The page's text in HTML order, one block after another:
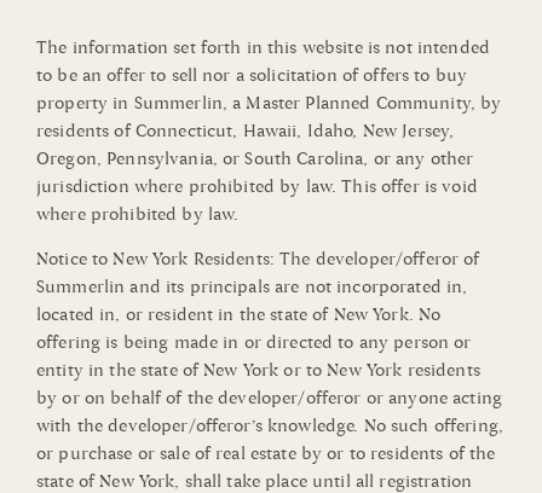
The information set forth in this website is not intended
to be an offer to sell nor a solicitation of offers to buy
property in Summerlin, a Master Planned Community, by
residents of Connecticut, Hawaii, Idaho, New Jersey,
Oregon, Pennsylvania, or South Carolina, or any other
jurisdiction where prohibited by law. This offer is void
where prohibited by law.
Notice to New York Residents: The developer/offeror of
Summerlin and its principals are not incorporated in,
located in, or resident in the state of New York. No
offering is being made in or directed to any person or
entity in the state of New York or to New York residents
by or on behalf of the developer/offeror or anyone acting
with the developer/offeror’s knowledge. No such offering,
or purchase or sale of real estate by or to residents of the
state of New York, shall take place until all registration